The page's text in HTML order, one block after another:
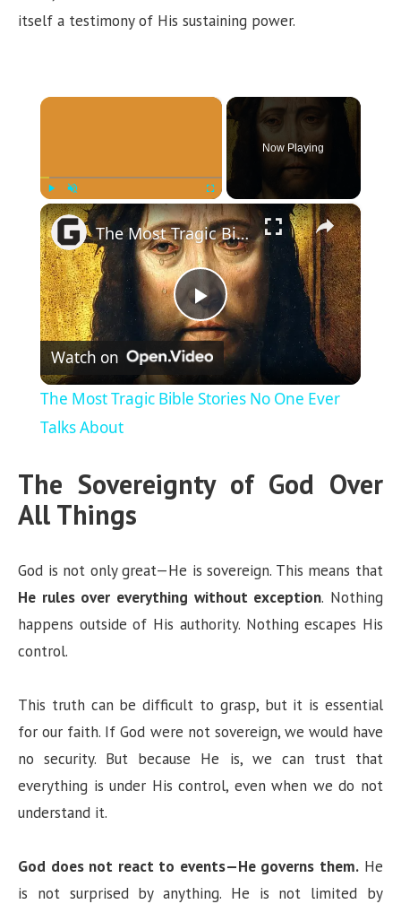
itself a testimony of His sustaining power.
×
Play Unmute Fullscreen
Now Playing
×
P
l
y
i
e
o
The Most Tragic Bible Stories No One Ever Talks About
Watch on
The Most Tragic Bible Stories No One Ever
Talks About
The Sovereignty of God Over
All Things
God is not only great—He is sovereign. This means that
He rules over everything without exception. Nothing
happens outside of His authority. Nothing escapes His
control.
This truth can be difficult to grasp, but it is essential
for our faith. If God were not sovereign, we would have
no security. But because He is, we can trust that
everything is under His control, even when we do not
understand it.
God does not react to events—He governs them.He
is not surprised by anything. He is not limited by